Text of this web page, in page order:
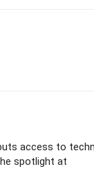
access to
spotlight at